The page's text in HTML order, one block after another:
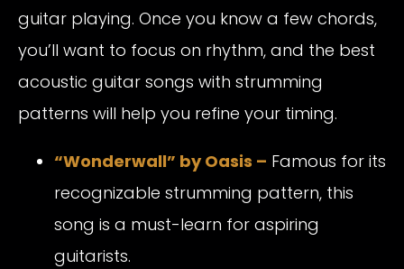
guitar playing. Once you know a few chords,
you’ll want to focus on rhythm, and the best
acoustic guitar songs with strumming
patterns will help you refine your timing.
“Wonderwall” by Oasis – Famous for its
recognizable strumming pattern, this
song is a must-learn for aspiring
guitarists.